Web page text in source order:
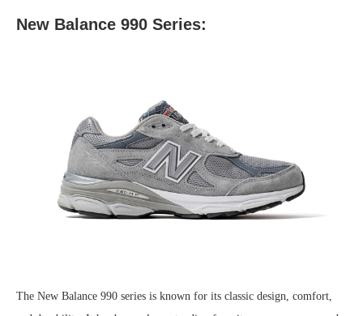
New Balance 990 Series:
The New Balance 990 series is known for its classic design, comfort,